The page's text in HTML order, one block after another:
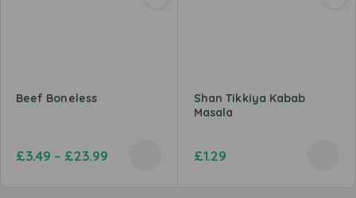
Beef Boneless
£3.49 – £23.99
Shan Tikkiya Kabab
Masala
£1.29